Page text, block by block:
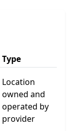
Type
Location
owned and
operated by
provider